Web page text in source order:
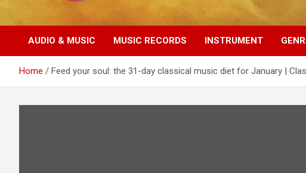
VTeenRecords
AUDIO & MUSIC MUSIC RECORDS INSTRUMENT
Home Feed your soul: the 31-day classical music diet for January |